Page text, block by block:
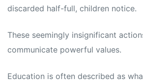
discarded half-full, children notice.
These seemingly insignificant
communicate powerful values.
Education is often described as